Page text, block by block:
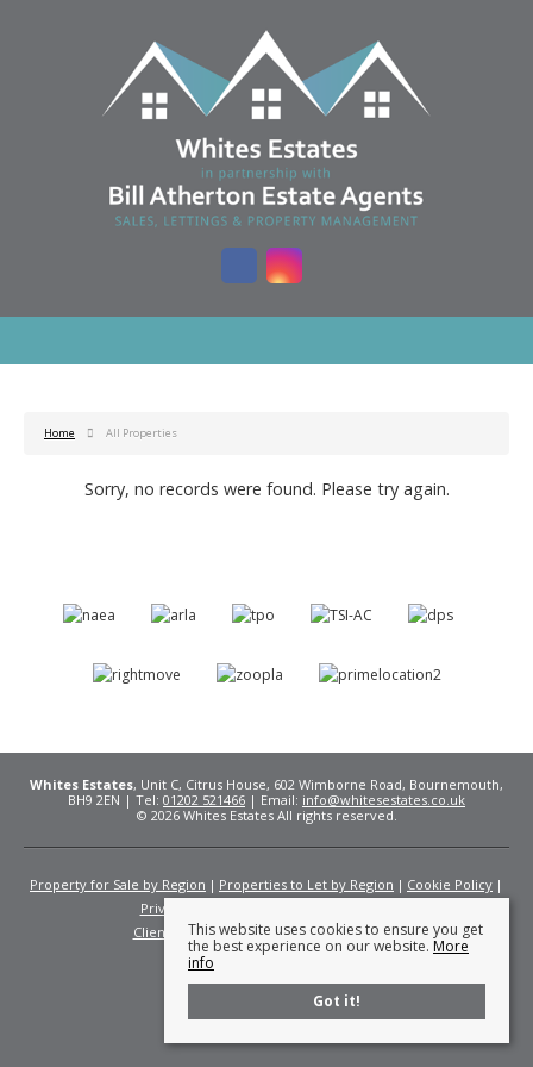
Home All Properties
Sorry, no records were found. Please try again.
Whites Estates, Unit C, Citrus House, 602 Wimborne Road, Bournemouth,
BH9 2EN | Tel: 01202 521466 | Email: info@whitesestates.co.uk
© 2026 Whites Estates All rights reserved.
Property for Sale by Region Properties to Let by Region
Cookie Policy
Privacy Policy
Client Money Protection Certificate
Fees
This website uses cookies to ensure you get
the best experience on our website. More
info
Got it!